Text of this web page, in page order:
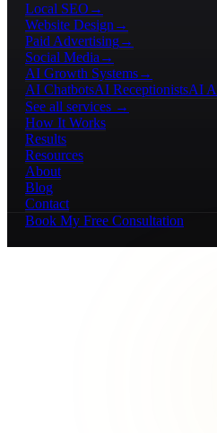
Local SEO →
Website Design →
Paid Advertising→
Social Media →
AI Growth Systems→
AI ChatbotsAI ReceptionistsAI
See all services →
How It Works
Results
Resources
About
Blog
Contact
Book My Free Consultation